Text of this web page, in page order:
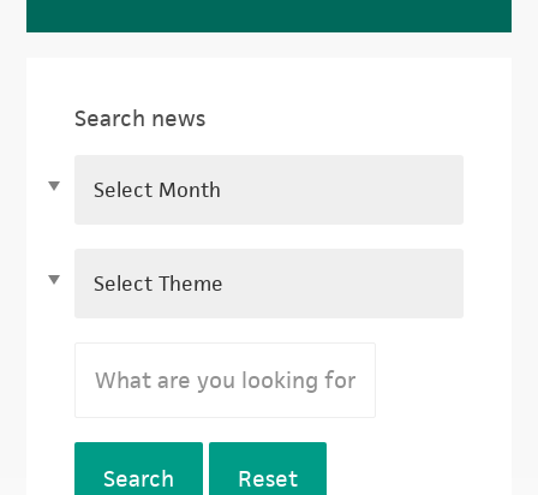
Search news
Search Reset